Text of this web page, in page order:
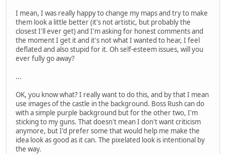
I mean, I was really happy to change my maps and try to make
them look a little better (it's not artistic, but probably the
closest I'll ever get) and I'm asking for honest comments and
the moment I get it and it's not what I wanted to hear, I feel
deflated and also stupid for it. Oh self-esteem issues, will you
ever fully go away?
...
OK, you know what? I really want to do this, and by that I mean
use images of the castle in the background. Boss Rush can do
with a simple purple background but for the other two, I'm
sticking to my guns. That doesn't mean I don't want criticism
anymore, but I'd prefer some that would help me make the
idea look as good as it can. The pixelated look is intentional by
the way.